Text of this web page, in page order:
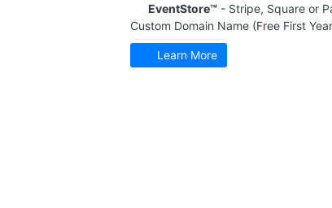
EventStore™- Stripe, Square or
Custom Domain Name (Free First
Learn More